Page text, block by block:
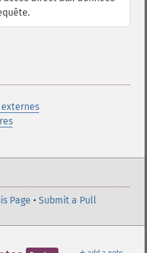
Page • Submit a Pull